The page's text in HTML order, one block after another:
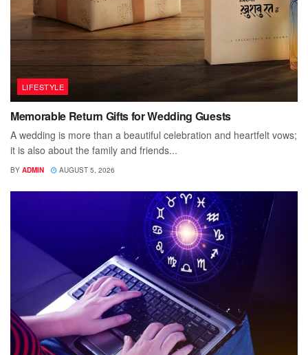
LIFESTYLE
Memorable Return Gifts for Wedding Guests
A wedding is more than a beautiful celebration and heartfelt vows;
it is also about the family and friends...
BY ADMIN AUGUST 5, 2026